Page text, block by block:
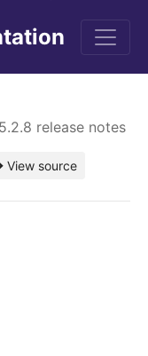
release notes
View source